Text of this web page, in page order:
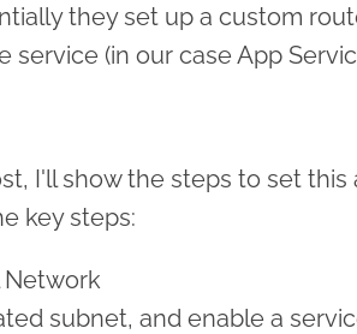
they set up a custom
service (in our case App
I'll show the steps to set this
key steps:
Network
subnet, and enable a